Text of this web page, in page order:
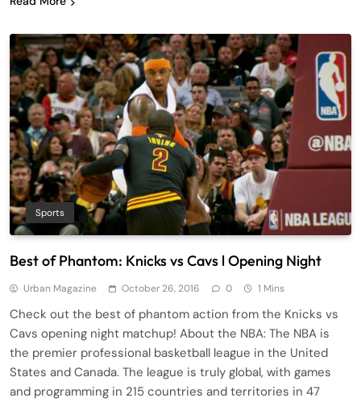
Sports
Best of Phantom: Knicks vs Cavs l Opening Night
Urban Magazine October 26, 2016 0 1 Mins
Check out the best of phantom action from the Knicks vs
Cavs opening night matchup! About the NBA: The NBA is
the premier professional basketball league in the United
States and Canada. The league is truly global, with games
and programming in 215 countries and territories in 47